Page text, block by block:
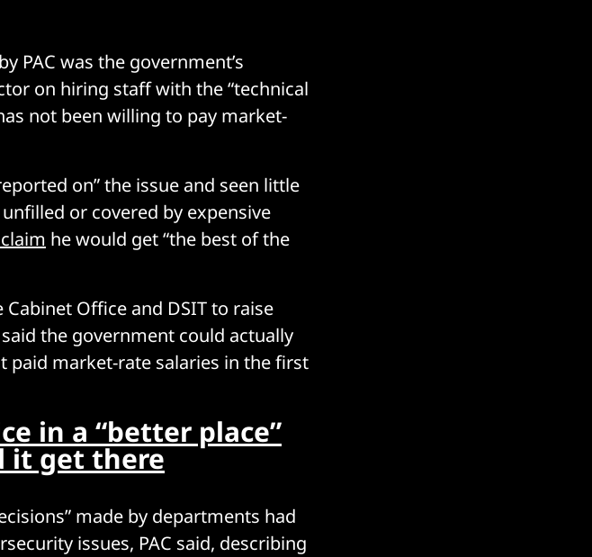
PAC was the government’s
on hiring staff with the “technical
not been willing to pay market-
on” the issue and seen little
or covered by expensive
he would get “the best of the
Office and DSIT to raise
the government could actually
paid market-rate salaries in the first
in a “better place”
it get there
made by departments had
issues, PAC said, describing